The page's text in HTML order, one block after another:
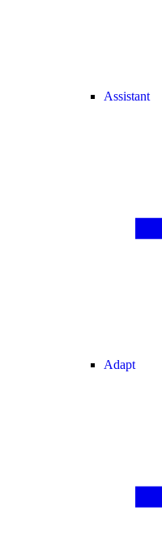
Assistant
Adapt